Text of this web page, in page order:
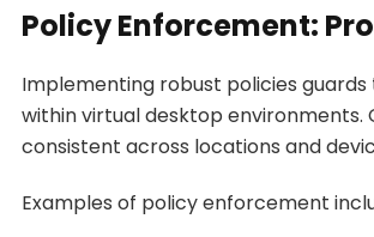
Policy Enforcement:
Implementing robust policies
within virtual desktop
consistent across locations and
Examples of policy enforcement